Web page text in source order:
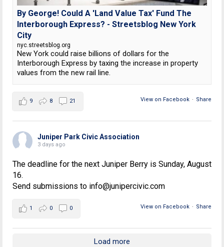
By George! Could A 'Land Value Tax' Fund The
Interborough Express? - Streetsblog New York
City
nyc.streetsblog.org
New York could raise billions of dollars for the
Interborough Express by taxing the increase in property
values from the new rail line.
View on Facebook · Share
9 8 21
Juniper Park Civic Association
3 days ago
The deadline for the next Juniper Berry is Sunday, August
16.
Send submissions to info@junipercivic.com
View on Facebook · Share
1 0 0
Load more